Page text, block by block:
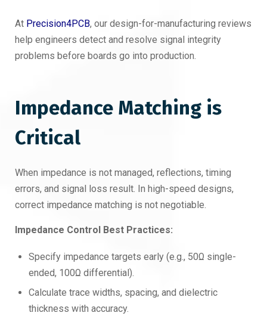
At Precision4PCB, our design-for-manufacturing reviews
help engineers detect and resolve signal integrity
problems before boards go into production.
Impedance Matching is
Critical
When impedance is not managed, reflections, timing
errors, and signal loss result. In high-speed designs,
correct impedance matching is not negotiable.
Impedance Control Best Practices:
Specify impedance targets early (e.g., 50Ω single-
ended, 100Ω differential).
Calculate trace widths, spacing, and dielectric
thickness with accuracy.